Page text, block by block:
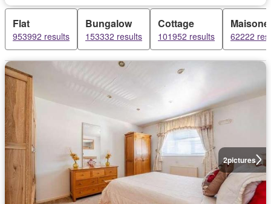
Flat
953992 results
Bungalow
153332 results
Cottage
101952 results 62222
2pictures